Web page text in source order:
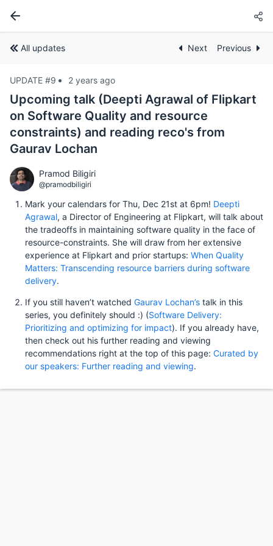
All updates Next Previous
UPDATE #9 2 years ago
Upcoming talk (Deepti Agrawal of Flipkart
on Software Quality and resource
constraints) and reading reco's from
Gaurav Lochan
Pramod Biligiri
@pramodbiligiri
Mark your calendars for Thu, Dec 21st at 6pm! Deepti
Agrawal, a Director of Engineering at Flipkart, will talk about
the tradeoffs in maintaining software quality in the face of
resource-constraints. She will draw from her extensive
experience at Flipkart and prior startups: When Quality
Matters: Transcending resource barriers during software
delivery.
If you still haven’t watched Gaurav Lochan’s talk in this
series, you definitely should :) (Software Delivery:
Prioritizing and optimizing for impact). If you already have,
then check out his further reading and viewing
recommendations right at the top of this page: Curated by
our speakers: Further reading and viewing.